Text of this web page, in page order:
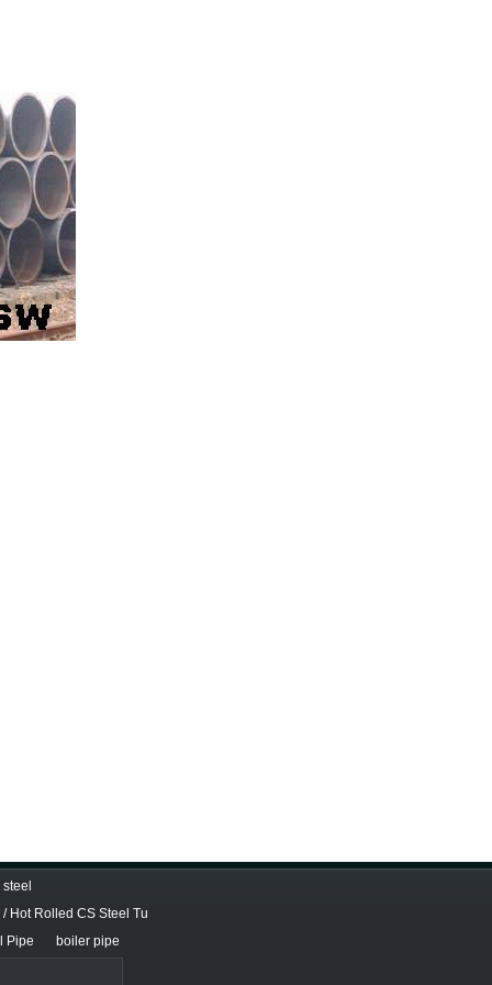
Hot Rolled CS Steel Tu
Pipe
boiler pipe